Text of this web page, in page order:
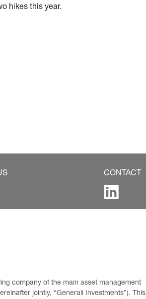
hikes this year.
CONTACT
company of the main asset management
jointly, “Generali Investments”). This